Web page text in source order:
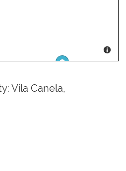
Vila Canela,